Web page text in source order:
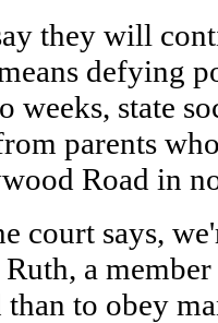
they will
defying
weeks, state
parents
Road in
court says,
a
to obey